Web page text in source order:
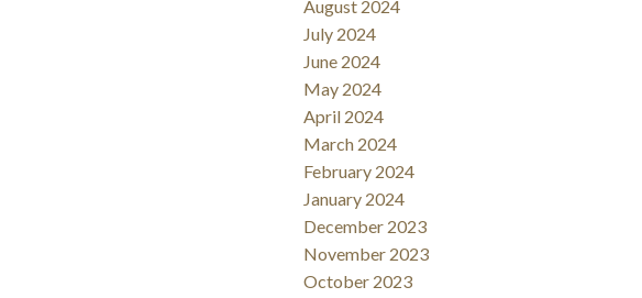
August 2024
July 2024
June 2024
May 2024
April 2024
March 2024
February 2024
January 2024
December 2023
November 2023
October 2023